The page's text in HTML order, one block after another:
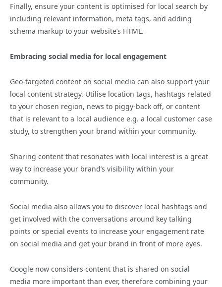
Finally, ensure your content is optimised for local search by
including relevant information, meta tags, and adding
schema markup to your website’s HTML.
Embracing social media for local engagement
Geo-targeted content on social media can also support your
local content strategy. Utilise location tags, hashtags related
to your chosen region, news to piggy-back off, or content
that is relevant to a local audience e.g. a local customer case
study, to strengthen your brand within your community.
Sharing content that resonates with local interest is a great
way to increase your brand’s visibility within your
community.
Social media also allows you to discover local hashtags and
get involved with the conversations around key talking
points or special events to increase your engagement rate
on social media and get your brand in front of more eyes.
Google now considers content that is shared on social
media more important than ever, therefore combining your